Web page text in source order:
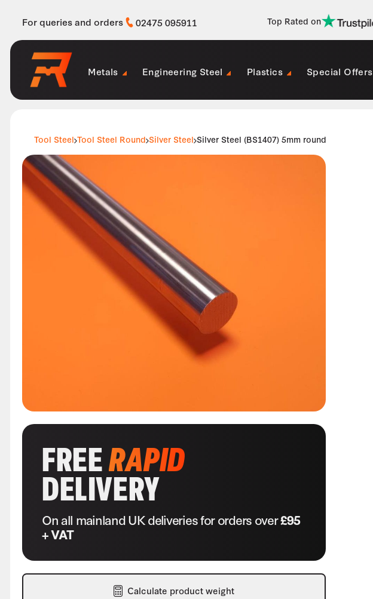
For queries and orders 02475 095911 Top Rated on
Metals Engineering Steel Plastics Special Offers
Tool Steel Tool Steel Round Silver Steel Silver Steel (BS1407) 5mm round
FREERAPID
DELIVERY
On all mainland UK deliveries for orders over£95
+ VAT
Calculate product weight